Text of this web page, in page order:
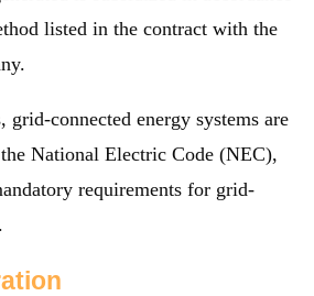
listed in the contract with the
grid-connected energy systems are
National Electric Code (NEC),
requirements for grid-